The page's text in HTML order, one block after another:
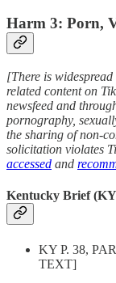
Harm 3: Porn,
[There is
related content on
newsfeed and
pornography,
the sharing of non-
solicitation violates
accessed and
Kentucky Brief
KY P. 38,
TEXT]